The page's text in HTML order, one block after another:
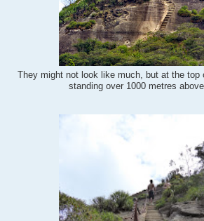
They might not look like much, but at the top
standing over 1000 metres